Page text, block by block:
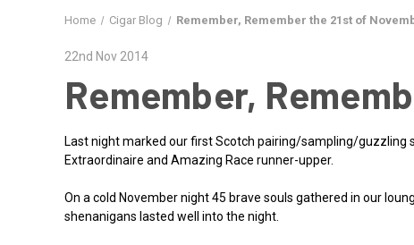
Home Cigar Blog Remember, Remember the 21st of
22nd Nov 2014
Remember,
Last night marked our first Scotch pairing/sampling/guzzling
Extraordinaire and Amazing Race runner-upper.
On a cold November night 45 brave souls gathered in our
shenanigans lasted well into the night.